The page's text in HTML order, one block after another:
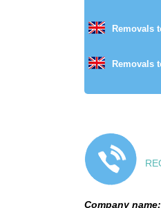
Removals
Removals
Company name: